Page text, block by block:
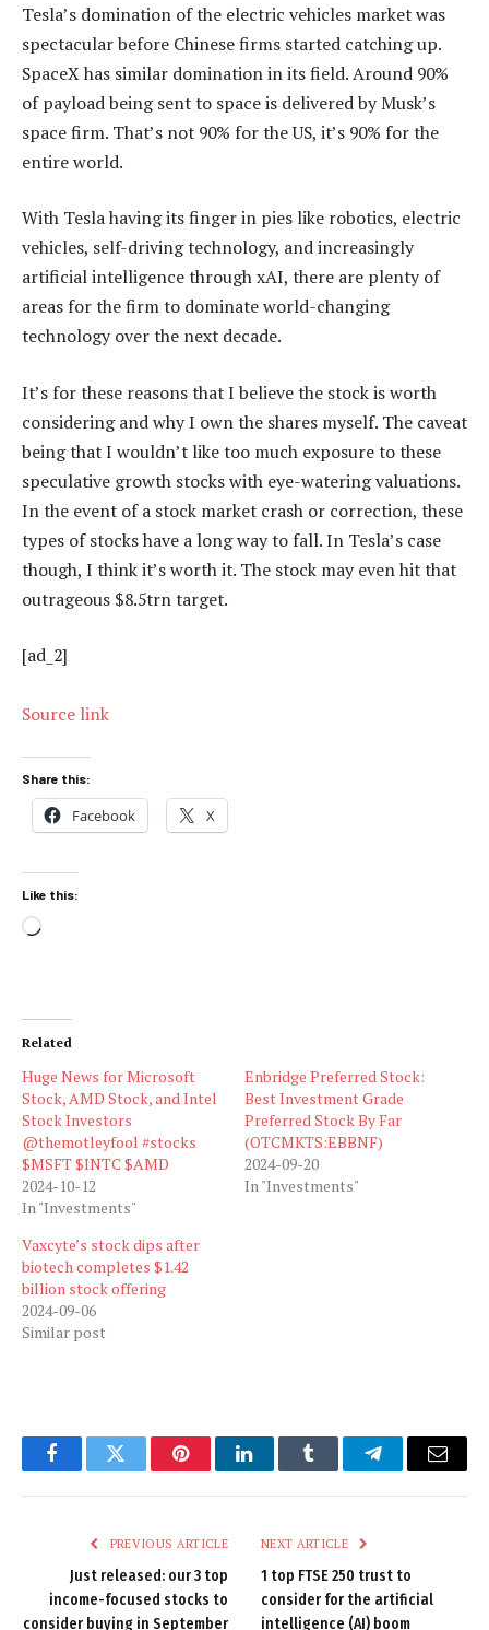
Tesla’s domination of the electric vehicles market was
spectacular before Chinese firms started catching up.
SpaceX has similar domination in its field. Around 90%
of payload being sent to space is delivered by Musk’s
space firm. That’s not 90% for the US, it’s 90% for the
entire world.
With Tesla having its finger in pies like robotics, electric
vehicles, self-driving technology, and increasingly
artificial intelligence through xAI, there are plenty of
areas for the firm to dominate world-changing
technology over the next decade.
It’s for these reasons that I believe the stock is worth
considering and why I own the shares myself. The caveat
being that I wouldn’t like too much exposure to these
speculative growth stocks with eye-watering valuations.
In the event of a stock market crash or correction, these
types of stocks have a long way to fall. In Tesla’s case
though, I think it’s worth it. The stock may even hit that
outrageous $8.5trn target.
[ad_2]
Source link
Share this:
Facebook X
Like this:
Loading…
Related
Huge News for Microsoft
Stock, AMD Stock, and Intel
Stock Investors
@themotleyfool #stocks
$MSFT $INTC $AMD
2024-10-12
In "Investments"
Enbridge Preferred Stock:
Best Investment Grade
Preferred Stock By Far
(OTCMKTS:EBBNF)
2024-09-20
In "Investments"
Vaxcyte’s stock dips after
biotech completes $1.42
billion stock offering
2024-09-06
Similar post
FacebookTwitter PinterestLinkedInTumblr TelegramEmail
PREVIOUS ARTICLE
Just released: our 3 top
income-focused stocks to
consider buying in September
NEXT ARTICLE
1 top FTSE 250 trust to
consider for the artificial
intelligence (AI) boom